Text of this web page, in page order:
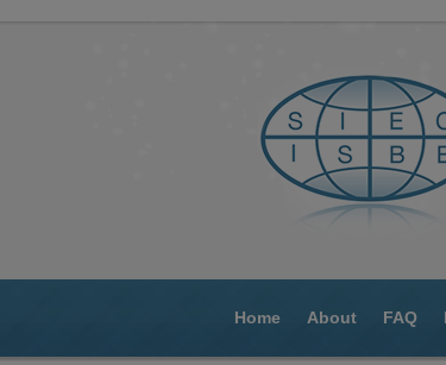
Home About FAQ